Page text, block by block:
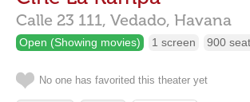
Calle 23 111, Vedado, Havana
Open (Showing movies) 1 screen 900
No one has favorited this theater yet